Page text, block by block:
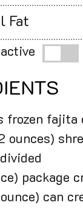
Fat
frozen fajita
ounces)
package
can